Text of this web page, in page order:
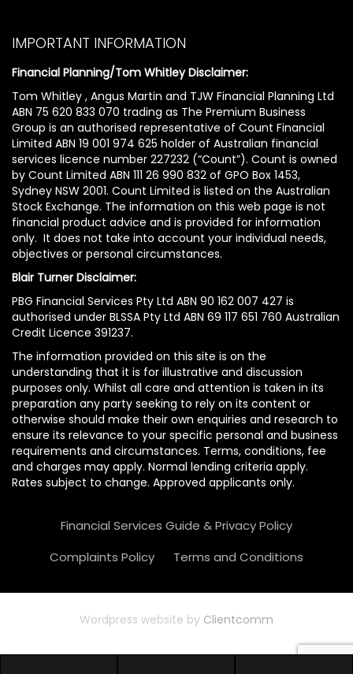
IMPORTANT INFORMATION
Financial Planning/Tom Whitley Disclaimer:
Tom Whitley , Angus Martin and TJW Financial Planning Ltd
ABN 75 620 833 070 trading as The Premium Business
Group is an authorised representative of Count Financial
Limited ABN 19 001 974 625 holder of Australian financial
services licence number 227232 (“Count”). Count is owned
by Count Limited ABN 111 26 990 832 of GPO Box 1453,
Sydney NSW 2001. Count Limited is listed on the Australian
Stock Exchange. The information on this web page is not
financial product advice and is provided for information
only. It does not take into account your individual needs,
objectives or personal circumstances.
Blair Turner Disclaimer:
PBG Financial Services Pty Ltd ABN 90 162 007 427 is
authorised under BLSSA Pty Ltd ABN 69 117 651 760 Australian
Credit Licence 391237.
The information provided on this site is on the
understanding that it is for illustrative and discussion
purposes only. Whilst all care and attention is taken in its
preparation any party seeking to rely on its content or
otherwise should make their own enquiries and research to
ensure its relevance to your specific personal and business
requirements and circumstances. Terms, conditions, fee
and charges may apply. Normal lending criteria apply.
Rates subject to change. Approved applicants only.
Financial Services Guide & Privacy Policy
Complaints Policy
Terms and Conditions
Wordpress website by Clientcomm